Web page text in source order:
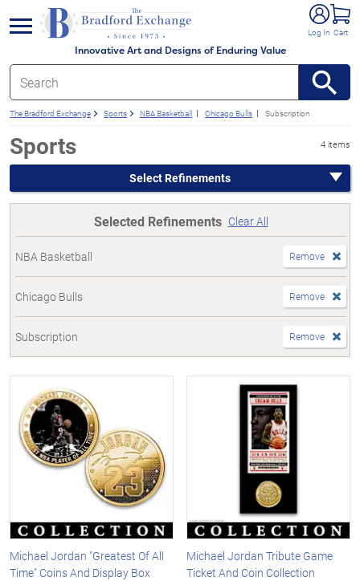
Innovative Art and Designs of Enduring Value
Log In Cart
menu
The Bradford Exchange Sports NBA Basketball Chicago Bulls Subscription
Sports 4 items
Select Refinements
Selected Refinements Clear All
NBA Basketball Remove
Chicago Bulls Remove
Subscription Remove
Michael Jordan "Greatest Of All
Time" Coins And Display Box
Michael Jordan Tribute Game
Ticket And Coin Collection